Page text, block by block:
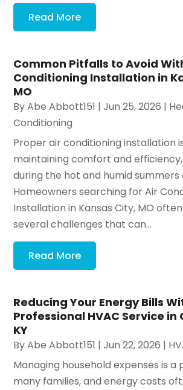
Read More
Common Pitfalls to Avoid
Conditioning Installation in
MO
ByAbe Abbott151 |Jun 25, 2026 |
Conditioning
Proper air conditioning installation
maintaining comfort and
during the hot and humid summers
Homeowners searching for Air
Installation in Kansas City, MO
several challenges that can...
Read More
Reducing Your Energy Bills
Professional HVAC Service
KY
ByAbe Abbott151 |Jun 22, 2026 |
Managing household expenses is
many families, and energy costs